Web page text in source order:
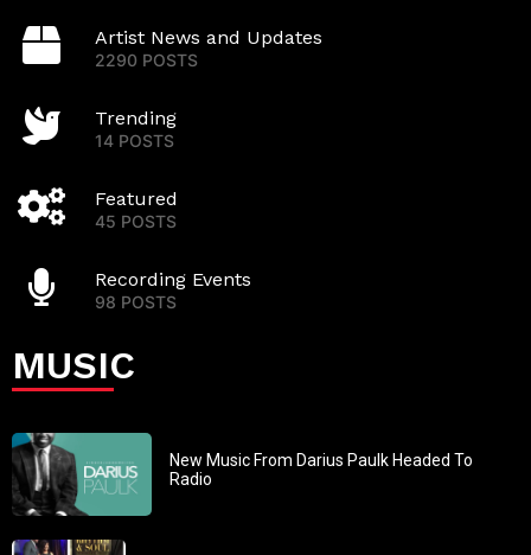
Artist News and Updates
2290 POSTS
Trending
14 POSTS
Featured
45 POSTS
Recording Events
98 POSTS
MUSIC
New Music From Darius Paulk Headed To
Radio